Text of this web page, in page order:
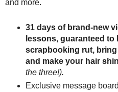
and more.
31 days of brand-new
lessons, guaranteed
scrapbooking rut,
and make your hair
the three!).
Exclusive message